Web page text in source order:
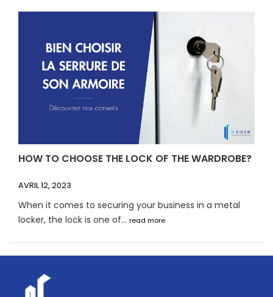
HOW TO CHOOSE THE LOCK OF THE WARDROBE?
AVRIL 12, 2023
When it comes to securing your business in a metal
locker, the lock is one of... read more